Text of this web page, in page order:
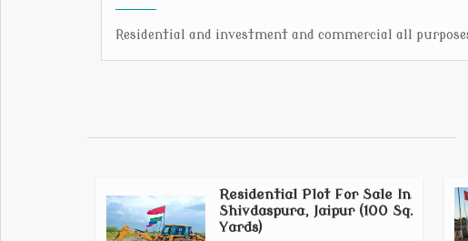
Residential and investment and commercial all
Residential Plot For Sale In
Shivdaspura, Jaipur (100 Sq.
Yards)